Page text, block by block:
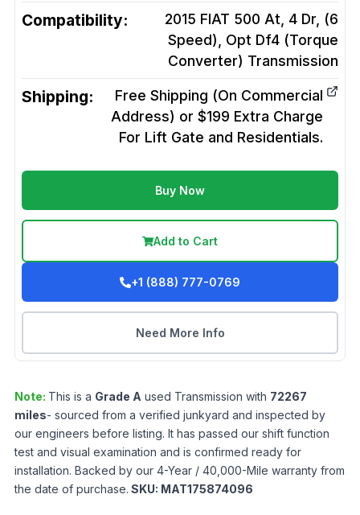
Compatibility:
2015 FIAT 500 At, 4 Dr, (6
Speed), Opt Df4 (Torque
Converter) Transmission
Shipping:
Free Shipping (On Commercial
Address) or $199 Extra Charge
For Lift Gate and Residentials.
Buy Now
Add to Cart
+1 (888) 777-0769
Need More Info
Note: This is a Grade A used Transmission with 72267
miles- sourced from a verified junkyard and inspected by
our engineers before listing. It has passed our shift function
test and visual examination and is confirmed ready for
installation. Backed by our 4-Year / 40,000-Mile warranty from
the date of purchase. SKU: MAT175874096